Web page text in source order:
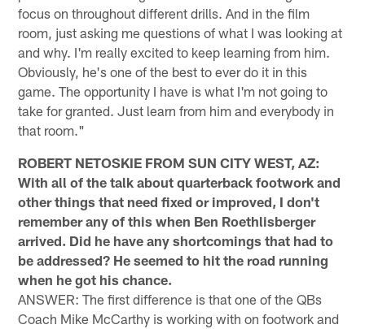
focus on throughout different drills. And in the film
room, just asking me questions of what I was looking at
and why. I'm really excited to keep learning from him.
Obviously, he's one of the best to ever do it in this
game. The opportunity I have is what I'm not going to
take for granted. Just learn from him and everybody in
that room."
ROBERT NETOSKIE FROM SUN CITY WEST, AZ:
With all of the talk about quarterback footwork and
other things that need fixed or improved, I don't
remember any of this when Ben Roethlisberger
arrived. Did he have any shortcomings that had to
be addressed? He seemed to hit the road running
when he got his chance.
ANSWER: The first difference is that one of the QBs
Coach Mike McCarthy is working with on footwork and